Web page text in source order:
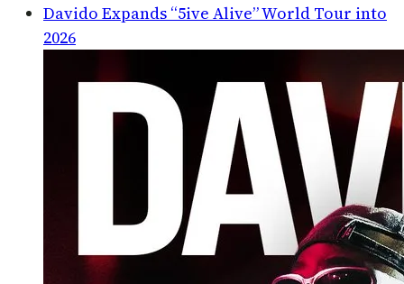
Davido Expands “5ive Alive” World Tour into
2026